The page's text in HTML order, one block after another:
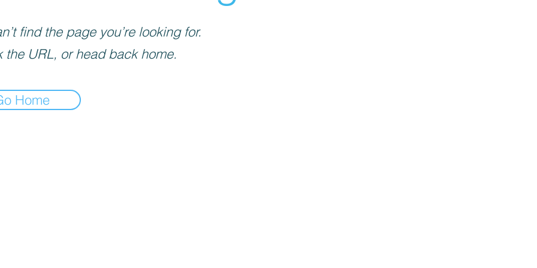
find the page you’re looking for.
the URL, or head back home.
Home